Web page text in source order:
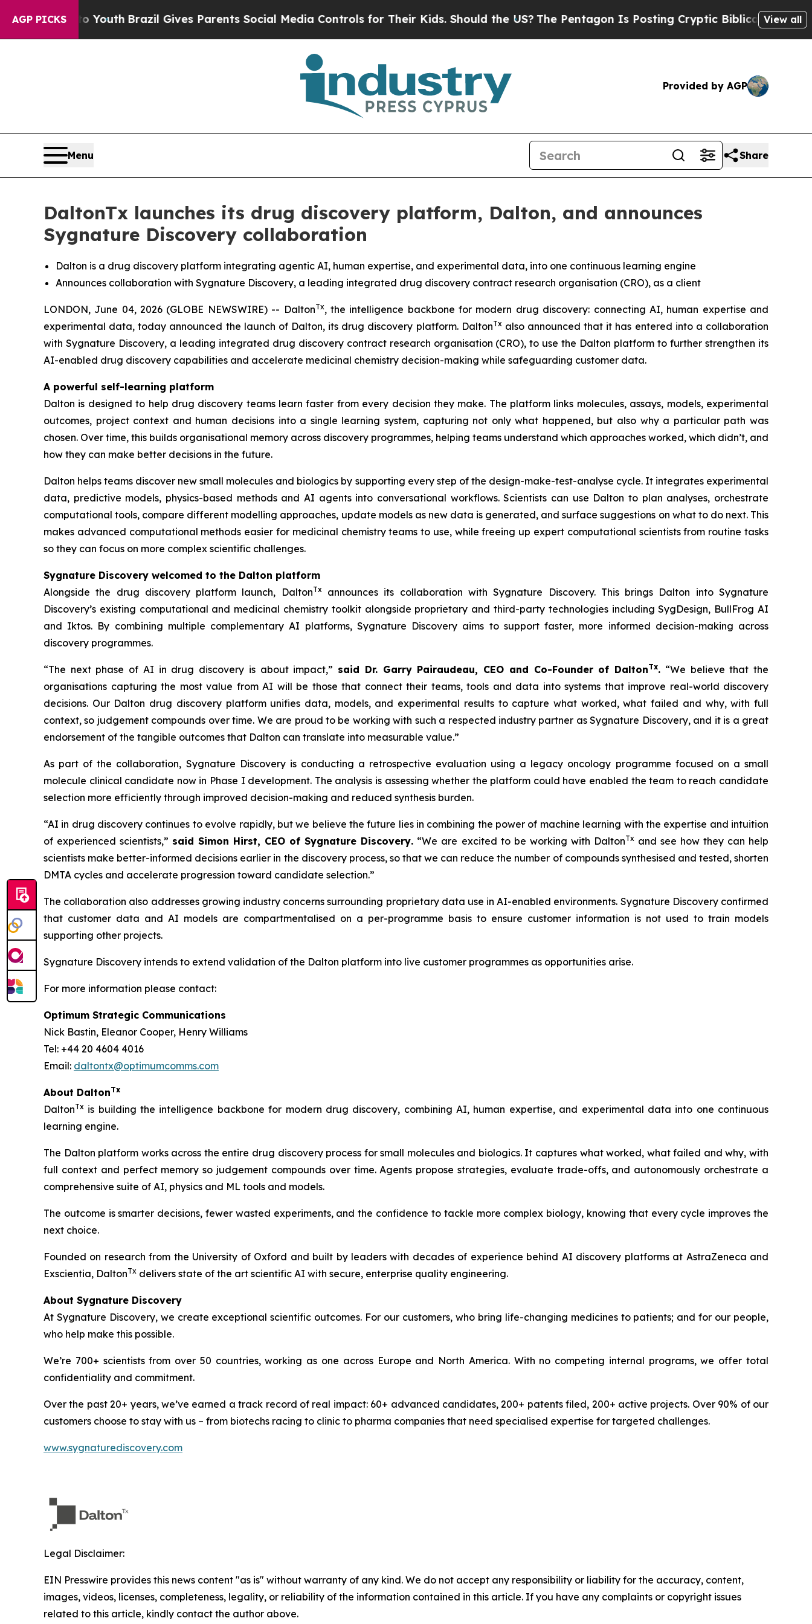
AGP PICKS
to Youth Brazil Gives Parents Social Media Controls for Their Kids. Should the US?The Pentagon Is Posting Cryptic Biblical Messages onView all
Provided by AGP
Menu Share
DaltonTx launches its drug discovery platform, Dalton, and announces
Sygnature Discovery collaboration
Dalton is a drug discovery platform integrating agentic AI, human expertise, and experimental data, into one continuous learning engine
Announces collaboration with Sygnature Discovery, a leading integrated drug discovery contract research organisation (CRO), as a client
LONDON, June 04, 2026 (GLOBE NEWSWIRE) -- DaltonTx, the intelligence backbone for modern drug discovery: connecting AI, human expertise and
experimental data, today announced the launch of Dalton, its drug discovery platform. DaltonTxalso announced that it has entered into a collaboration
with Sygnature Discovery, a leading integrated drug discovery contract research organisation (CRO), to use the Dalton platform to further strengthen its
AI-enabled drug discovery capabilities and accelerate medicinal chemistry decision-making while safeguarding customer data.
A powerful self-learning platform
Dalton is designed to help drug discovery teams learn faster from every decision they make. The platform links molecules, assays, models, experimental
outcomes, project context and human decisions into a single learning system, capturing not only what happened, but also why a particular path was
chosen. Over time, this builds organisational memory across discovery programmes, helping teams understand which approaches worked, which didn’t, and
how they can make better decisions in the future.
Dalton helps teams discover new small molecules and biologics by supporting every step of the design-make-test-analyse cycle. It integrates experimental
data, predictive models, physics-based methods and AI agents into conversational workflows. Scientists can use Dalton to plan analyses, orchestrate
computational tools, compare different modelling approaches, update models as new data is generated, and surface suggestions on what to do next. This
makes advanced computational methods easier for medicinal chemistry teams to use, while freeing up expert computational scientists from routine tasks
so they can focus on more complex scientific challenges.
Sygnature Discovery welcomed to the Dalton platform
Alongside the drug discovery platform launch, DaltonTxannounces its collaboration with Sygnature Discovery. This brings Dalton into Sygnature
Discovery’s existing computational and medicinal chemistry toolkit alongside proprietary and third-party technologies including SygDesign, BullFrog AI
and Iktos. By combining multiple complementary AI platforms, Sygnature Discovery aims to support faster, more informed decision-making across
discovery programmes.
“The next phase of AI in drug discovery is about impact,” said Dr. Garry Pairaudeau, CEO and Co-Founder of DaltonTx. “We believe that the
organisations capturing the most value from AI will be those that connect their teams, tools and data into systems that improve real-world discovery
decisions. Our Dalton drug discovery platform unifies data, models, and experimental results to capture what worked, what failed and why, with full
context, so judgement compounds over time. We are proud to be working with such a respected industry partner as Sygnature Discovery, and it is a great
endorsement of the tangible outcomes that Dalton can translate into measurable value.”
As part of the collaboration, Sygnature Discovery is conducting a retrospective evaluation using a legacy oncology programme focused on a small
molecule clinical candidate now in Phase I development. The analysis is assessing whether the platform could have enabled the team to reach candidate
selection more efficiently through improved decision-making and reduced synthesis burden.
“AI in drug discovery continues to evolve rapidly, but we believe the future lies in combining the power of machine learning with the expertise and intuition
of experienced scientists,” said Simon Hirst, CEO of Sygnature Discovery. “We are excited to be working with DaltonTxand see how they can help
scientists make better-informed decisions earlier in the discovery process, so that we can reduce the number of compounds synthesised and tested, shorten
DMTA cycles and accelerate progression toward candidate selection.”
The collaboration also addresses growing industry concerns surrounding proprietary data use in AI-enabled environments. Sygnature Discovery confirmed
that customer data and AI models are compartmentalised on a per-programme basis to ensure customer information is not used to train models
supporting other projects.
Sygnature Discovery intends to extend validation of the Dalton platform into live customer programmes as opportunities arise.
For more information please contact:
Optimum Strategic Communications
Nick Bastin, Eleanor Cooper, Henry Williams
Tel: +44 20 4604 4016
Email: daltontx@optimumcomms.com
About DaltonTx
DaltonTx is building the intelligence backbone for modern drug discovery, combining AI, human expertise, and experimental data into one continuous
learning engine.
The Dalton platform works across the entire drug discovery process for small molecules and biologics. It captures what worked, what failed and why, with
full context and perfect memory so judgement compounds over time. Agents propose strategies, evaluate trade-offs, and autonomously orchestrate a
comprehensive suite of AI, physics and ML tools and models.
The outcome is smarter decisions, fewer wasted experiments, and the confidence to tackle more complex biology, knowing that every cycle improves the
next choice.
Founded on research from the University of Oxford and built by leaders with decades of experience behind AI discovery platforms at AstraZeneca and
Exscientia, DaltonTx delivers state of the art scientific AI with secure, enterprise quality engineering.
About Sygnature Discovery
At Sygnature Discovery, we create exceptional scientific outcomes. For our customers, who bring life-changing medicines to patients; and for our people,
who help make this possible.
We’re 700+ scientists from over 50 countries, working as one across Europe and North America. With no competing internal programs, we offer total
confidentiality and commitment.
Over the past 20+ years, we’ve earned a track record of real impact: 60+ advanced candidates, 200+ patents filed, 200+ active projects. Over 90% of our
customers choose to stay with us – from biotechs racing to clinic to pharma companies that need specialised expertise for targeted challenges.
www.sygnaturediscovery.com
Legal Disclaimer:
EIN Presswire provides this news content "as is" without warranty of any kind. We do not accept any responsibility or liability for the accuracy, content,
images, videos, licenses, completeness, legality, or reliability of the information contained in this article. If you have any complaints or copyright issues
related to this article, kindly contact the author above.